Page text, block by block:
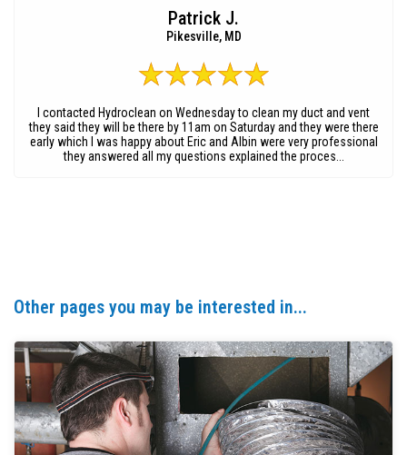
Patrick J.
Pikesville, MD
I contacted Hydroclean on Wednesday to clean my duct and vent
they said they will be there by 11am on Saturday and they were there
early which I was happy about Eric and Albin were very professional
they answered all my questions explained the proces...
Other pages you may be interested in...